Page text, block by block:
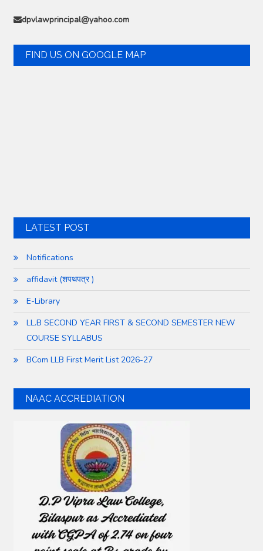
dpvlawprincipal@yahoo.com
FIND US ON GOOGLE MAP
LATEST POST
Notifications
affidavit (शपथपत्र )
E-Library
LL.B SECOND YEAR FIRST & SECOND SEMESTER NEW
COURSE SYLLABUS
BCom LLB First Merit List 2026-27
NAAC ACCREDIATION